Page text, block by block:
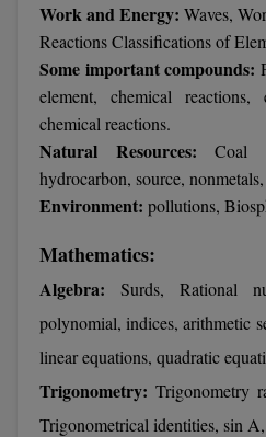
Dental
B.Tech
B.Tech (Lateral)
B.TECH Hons.
B.Tech(Evening)
B.Voc
BA
Bachelor of Engineering (Lateral)
Bachelor of Pharmacy(Lateral)
Bakery & Confectionery
RRB NTPC 10+2 UG Admit Card
NTA NEET UG Re-Exam Date 2026
About Us
Contact Us
Join Us
Study Abroad
Calculator
CGPA Converter
SGPA Converter
#Hum Hai Toh Mumkin Hai
Learn More
Work and Energy: Waves,
Reactions Classifications of
Some important compounds:
element, chemical
chemical reactions.
Natural Resources: Coal
hydrocarbon, source,
Environment: pollutions,
Mathematics:
Algebra: Surds, Rational
polynomial, indices, arithmetic
linear equations, quadratic
Trigonometry: Trigonometry
Trigonometrical identities, sin